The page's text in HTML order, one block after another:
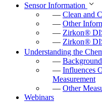
Sensor Information
— Clean and
— Other
— Zirkon®
— Zirkon®
Understanding the
—
— Influences
Measurement
— Other
Webinars